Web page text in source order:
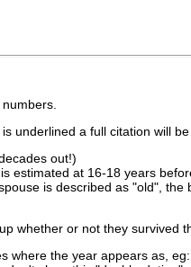
underlined a full citation will
out!)
estimated at 16-18 years
is described as "old",
whether or not they survived
where the year appears as,